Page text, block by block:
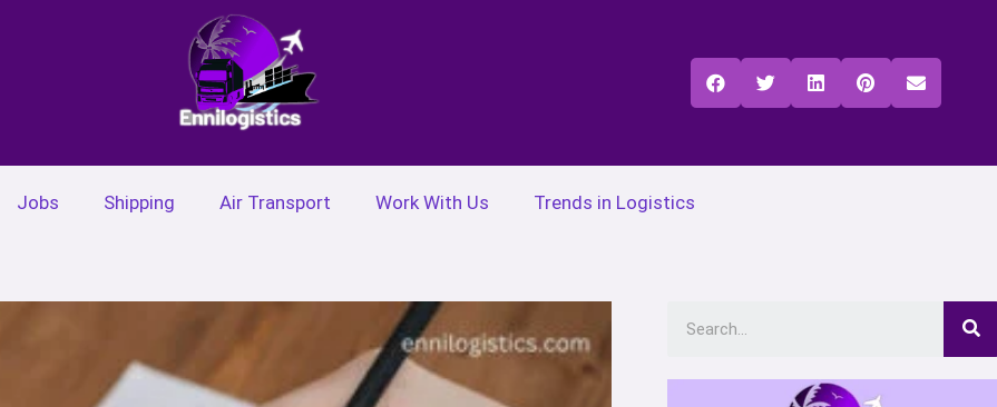
Jobs Shipping Air Transport Work With Us Trends in Logistics